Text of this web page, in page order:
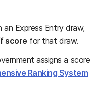
Express Entry draw,
score for that draw.
assigns a score
Ranking System